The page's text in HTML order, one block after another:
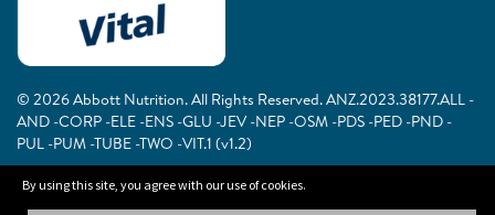
© 2026 Abbott Nutrition. All Rights Reserved. ANZ.2023.38177.ALL -
AND -CORP -ELE -ENS -GLU -JEV -NEP -OSM -PDS -PED -PND -
PUL -PUM -TUBE -TWO -VIT.1 (v1.2)
The information on this website is provided for educational purposes
By using this site, you agree with our use of cookies.